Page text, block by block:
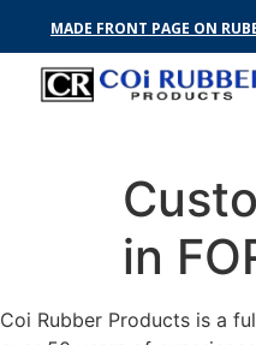
MADE FRONT PAGE ON
in
Coi Rubber Products is a